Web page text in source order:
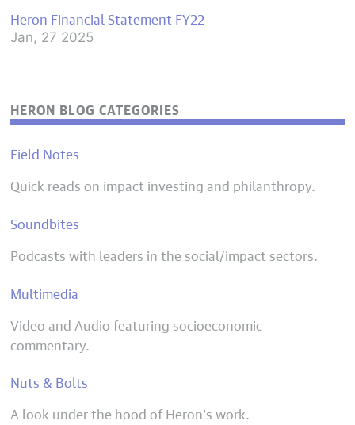
Heron Financial Statement FY22
Jan, 27 2025
HERON BLOG CATEGORIES
Field Notes
Quick reads on impact investing and philanthropy.
Soundbites
Podcasts with leaders in the social/impact sectors.
Multimedia
Video and Audio featuring socioeconomic
commentary.
Nuts & Bolts
A look under the hood of Heron’s work.